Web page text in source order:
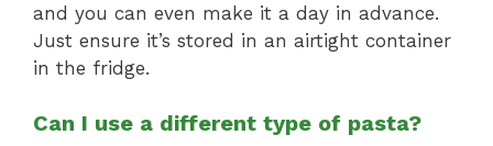
and you can even make it a day in advance.
Just ensure it’s stored in an airtight container
in the fridge.
Can I use a different type of pasta?